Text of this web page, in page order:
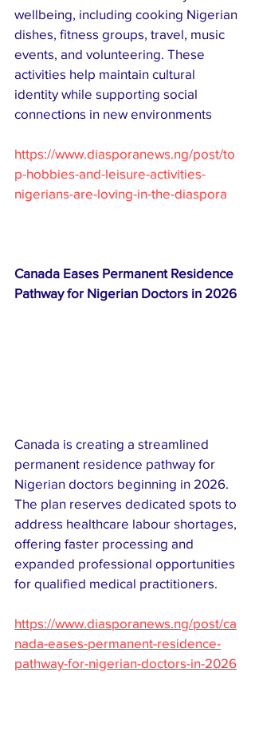
wellbeing, including cooking Nigerian
dishes, fitness groups, travel, music
events, and volunteering. These
activities help maintain cultural
identity while supporting social
connections in new environments
https://www.diasporanews.ng/post/to
p-hobbies-and-leisure-activities-
nigerians-are-loving-in-the-diaspora
Canada Eases Permanent Residence
Pathway for Nigerian Doctors in 2026
Canada is creating a streamlined
permanent residence pathway for
Nigerian doctors beginning in 2026.
The plan reserves dedicated spots to
address healthcare labour shortages,
offering faster processing and
expanded professional opportunities
for qualified medical practitioners.
https://www.diasporanews.ng/post/ca
nada-eases-permanent-residence-
pathway-for-nigerian-doctors-in-2026